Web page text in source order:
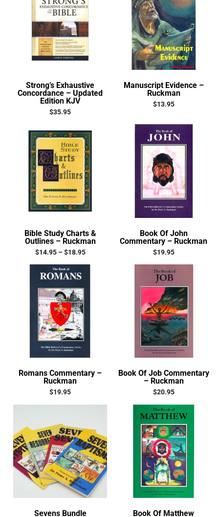
Strong’s Exhaustive
Concordance – Updated
Edition KJV
$35.95
Manuscript Evidence –
Ruckman
$13.95
Bible Study Charts &
Outlines – Ruckman
$14.95 –$18.95
Book Of John
Commentary – Ruckman
$19.95
Romans Commentary –
Ruckman
$19.95
Book Of Job Commentary
– Ruckman
$20.95
Sevens Bundle
Book Of Matthew